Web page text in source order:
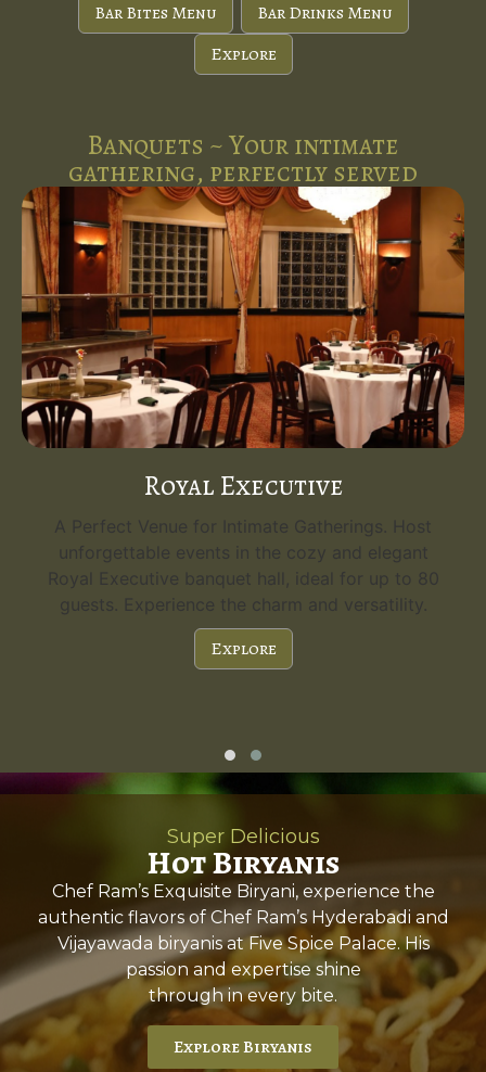
Bar Bites Menu
Bar Drinks Menu
Explore
Banquets ~ Your intimate
gathering, perfectly served
Royal Executive
A Perfect Venue for Intimate Gatherings. Host
unforgettable events in the cozy and elegant
Royal Executive banquet hall, ideal for up to 80
guests. Experience the charm and versatility.
Explore
Super Delicious
Hot Biryanis
Chef Ram’s Exquisite Biryani, experience the
authentic flavors of Chef Ram’s Hyderabadi and
Vijayawada biryanis at Five Spice Palace. His
passion and expertise shine
through in every bite.
Explore Biryanis